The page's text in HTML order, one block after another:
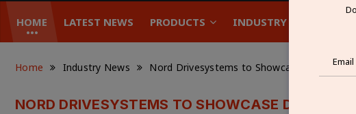
HOME LATEST NEWS PRODUCTS INDUSTRY & ECONOMY
Home Industry News Nord Drivesystems to Showcase Drive
NORD DRIVESYSTEMS TO SHOWCASE DRIVE